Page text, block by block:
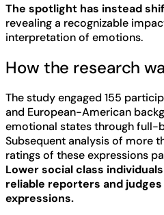
The spotlight has instead
revealing a recognizable
interpretation of emotions.
How the research
The study engaged 155
and European-American
emotional states through full-
Subsequent analysis of more
ratings of these expressions
Lower social class
reliable reporters and
expressions.